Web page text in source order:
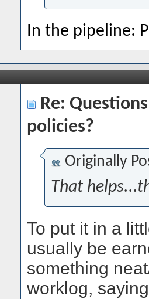
In the pipeline:
Re:
policies?
Originally
That
To put it in a
usually be
something
worklog,